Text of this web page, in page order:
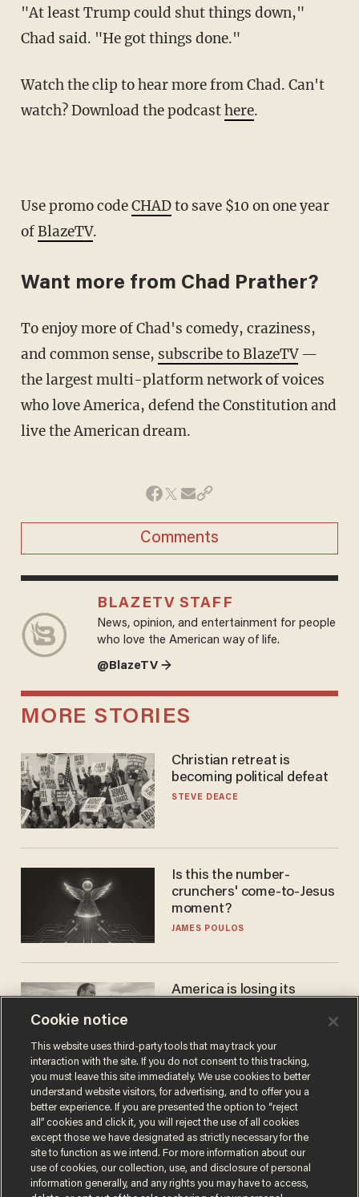
"At least Trump could shut things down,"
Chad said. "He got things done."
Watch the clip to hear more from Chad. Can't
watch? Download the podcasthere.
Use promo codeCHADto save $10 on one year
ofBlazeTV.
Want more from Chad Prather?
To enjoy more of Chad's comedy, craziness,
and common sense, subscribe to BlazeTV—
the largest multi-platform network of voices
who love America, defend the Constitution and
live the American dream.
Comments
BLAZETV STAFF
News, opinion, and entertainment for people
who love the American way of life.
@BlazeTV →
MORE STORIES
Christian retreat is
becoming political defeat
STEVE DEACE
Is this the number-
crunchers' come-to-Jesus
moment?
JAMES POULOS
America is losing its
JOHN MAC GHLIONN
Cookie notice
This website uses third-party tools that may track your
interaction with the site. If you do not consent to this tracking,
you must leave this site immediately. We use cookies to better
understand website visitors, for advertising, and to offer you a
better experience. If you are presented the option to “reject
all” cookies and click it, you will reject the use of all cookies
except those we have designated as strictly necessary for the
site to function as we intend. For more information about our
use of cookies, our collection, use, and disclosure of personal
information generally, and any rights you may have to access,